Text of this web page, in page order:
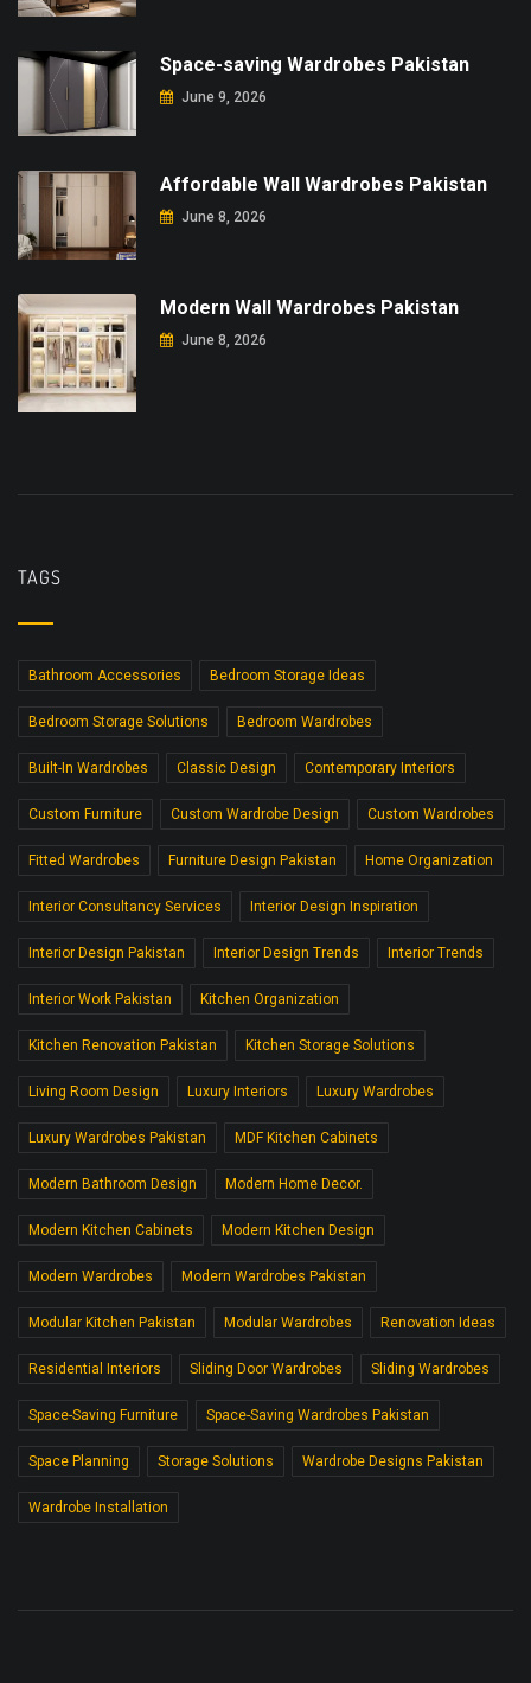
Space-saving Wardrobes Pakistan
June 9, 2026
Affordable Wall Wardrobes Pakistan
June 8, 2026
Modern Wall Wardrobes Pakistan
June 8, 2026
TAGS
Bathroom Accessories Bedroom Storage Ideas
Bedroom Storage Solutions Bedroom Wardrobes
Built-In Wardrobes Classic Design Contemporary Interiors
Custom Furniture Custom Wardrobe Design Custom Wardrobes
Fitted Wardrobes Furniture Design Pakistan Home Organization
Interior Consultancy Services Interior Design Inspiration
Interior Design Pakistan Interior Design Trends Interior Trends
Interior Work Pakistan Kitchen Organization
Kitchen Renovation Pakistan Kitchen Storage Solutions
Living Room Design Luxury Interiors Luxury Wardrobes
Luxury Wardrobes Pakistan MDF Kitchen Cabinets
Modern Bathroom Design Modern Home Decor.
Modern Kitchen Cabinets Modern Kitchen Design
Modern Wardrobes Modern Wardrobes Pakistan
Modular Kitchen Pakistan Modular Wardrobes Renovation Ideas
Residential Interiors Sliding Door Wardrobes Sliding Wardrobes
Space-Saving Furniture Space-Saving Wardrobes Pakistan
Space Planning Storage Solutions Wardrobe Designs Pakistan
Wardrobe Installation